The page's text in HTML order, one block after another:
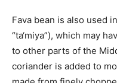
Fava bean is also used
“ta‘miya”), which may
to other parts of the
coriander is added to